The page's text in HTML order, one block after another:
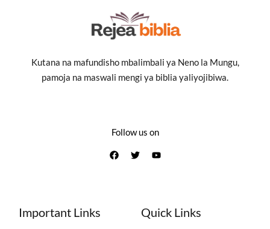
Kutana na mafundisho mbalimbali ya Neno la Mungu,
pamoja na maswali mengi ya biblia yaliyojibiwa.
Follow us on
Important Links Quick Links